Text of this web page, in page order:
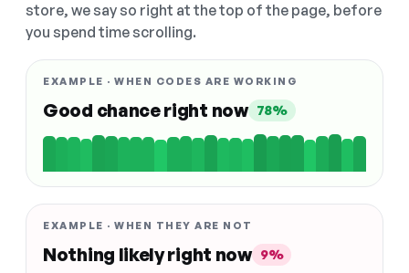
store, we say so right at the top of the page, before
you spend time scrolling.
EXAMPLE · WHEN CODES ARE WORKING
Good chance right now 78%
EXAMPLE · WHEN THEY ARE NOT
Nothing likely right now 9%